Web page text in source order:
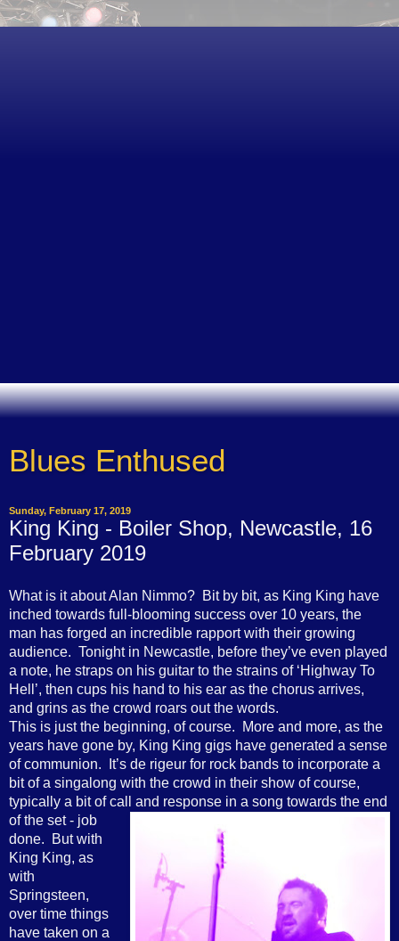
Blues Enthused
Sunday, February 17, 2019
King King - Boiler Shop, Newcastle, 16
February 2019
What is it about Alan Nimmo? Bit by bit, as King King have
inched towards full-blooming success over 10 years, the
man has forged an incredible rapport with their growing
audience. Tonight in Newcastle, before they’ve even played
a note, he straps on his guitar to the strains of ‘Highway To
Hell’, then cups his hand to his ear as the chorus arrives,
and grins as the crowd roars out the words.
This is just the beginning, of course. More and more, as the
years have gone by, King King gigs have generated a sense
of communion. It’s de rigeur for rock bands to incorporate a
bit of a singalong with the crowd in their show of course,
typically a bit of call and response in a song towards the end
of the set - job
done. But with
King King, as
with
Springsteen,
over time things
have taken on a